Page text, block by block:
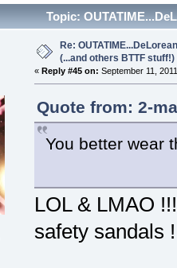
Topic:
Re:
(...and others BTTF stuff!)
« Reply #45 on: September 11,
Quote from: 2-
You better wear
LOL & LMAO
safety